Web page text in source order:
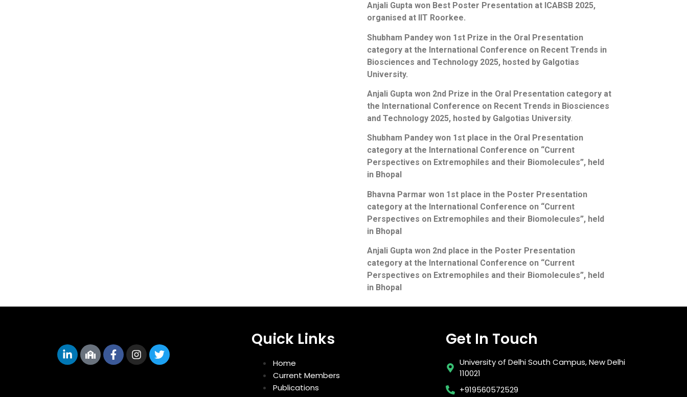
Anjali Gupta won Best Poster Presentation at ICABSB 2025,
organised at IIT Roorkee.
Shubham Pandey won 1st Prize in the Oral Presentation
category at the International Conference on Recent Trends in
Biosciences and Technology 2025, hosted by Galgotias
University.
Anjali Gupta won 2nd Prize in the Oral Presentation category at
the International Conference on Recent Trends in Biosciences
and Technology 2025, hosted by Galgotias University.
Shubham Pandey won 1st place in the Oral Presentation
category at the International Conference on “Current
Perspectives on Extremophiles and their Biomolecules”, held
in Bhopal
Bhavna Parmar won 1st place in the Poster Presentation
category at the International Conference on “Current
Perspectives on Extremophiles and their Biomolecules”, held
in Bhopal
Anjali Gupta won 2nd place in the Poster Presentation
category at the International Conference on “Current
Perspectives on Extremophiles and their Biomolecules”, held
in Bhopal
Quick Links
Home
Current Members
Publications
Get In Touch
University of Delhi South Campus, New Delhi
110021
+919560572529